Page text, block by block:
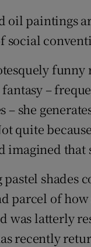
oil paintings
social
–
she
quite
imagined that
shades
parcel of
was latterly
recently